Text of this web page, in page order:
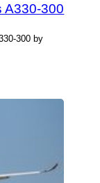
A330-300
300 by